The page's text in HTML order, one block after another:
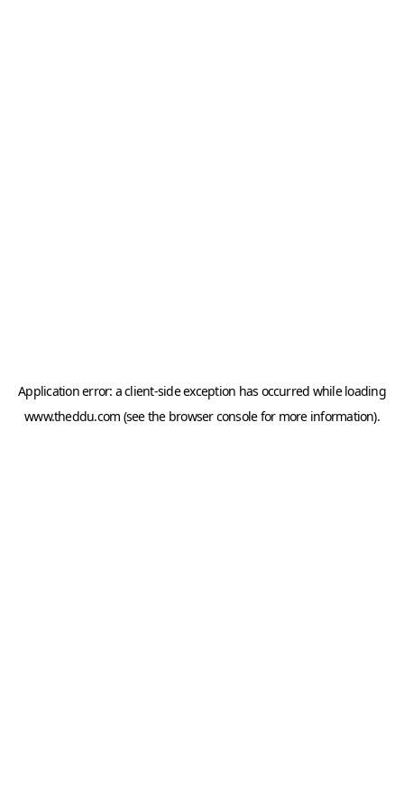
Application error: aclient-side exception has occurred while loading
www.theddu.com (see the browser consolefor more information).